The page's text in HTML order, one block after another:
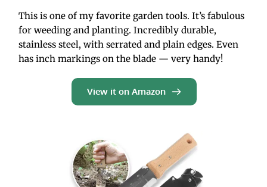
This is one of my favorite garden tools. It’s fabulous
for weeding and planting. Incredibly durable,
stainless steel, with serrated and plain edges. Even
has inch markings on the blade — very handy!
View it on Amazon